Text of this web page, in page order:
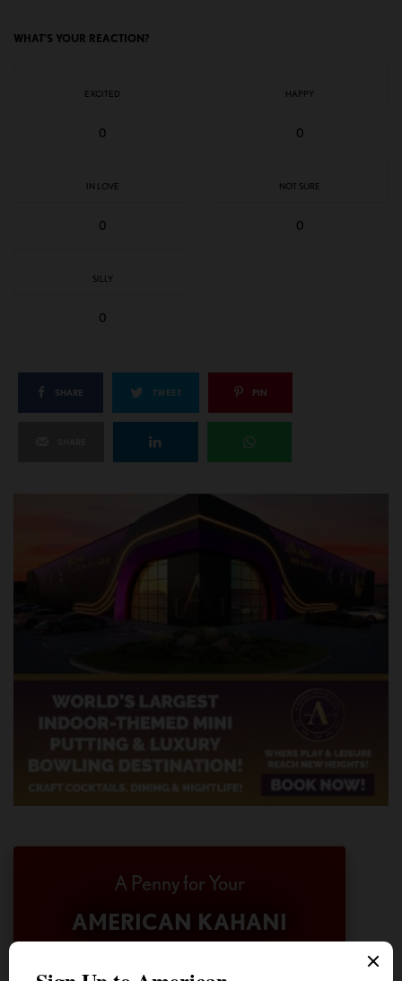
WHAT'S YOUR REACTION?
EXCITED
0
HAPPY
0
IN LOVE
0
NOT SURE
0
SILLY
0
SHARE TWEET PIN
A Penny for Your
AMERICAN KAHANI